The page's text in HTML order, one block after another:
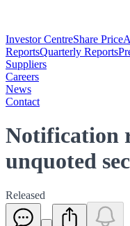
Investor CentreShare Price
ReportsQuarterly Reports
Suppliers
Careers
News
Contact
Notification
unquoted
Released